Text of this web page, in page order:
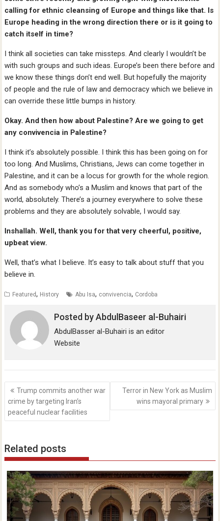
calling for ethnic cleansing of Europe and things like that. Is
Europe heading in the wrong direction there or is it going to
catch itself in time?
I think all societies can take missteps. And clearly I wouldn’t be
with such groups and such ideas. Europe’s been there before and
we know these things don’t end well. But hopefully the majority
of people and the rule of law and democracy which we believe in
can override these little bumps in history.
Okay. And then how about Palestine? Are we going to get
any convivencia in Palestine?
I think it’s absolutely possible. I think this has been going on for
too long. And Muslims, Christians, Jews can come together in
Palestine, and it can be a locus for growth for the whole region.
And as somebody who’s a Muslim and knows that part of the
world, absolutely. There’s a journey everywhere to solve these
problems and they are absolutely solvable, I would say.
Inshallah. Well, thank you for that very cheerful, positive,
upbeat view.
Well, that’s what I believe. It’s easy to talk about stuff that you
believe in.
Featured, History Abu Isa, convivencia, Cordoba
Posted byAbdulBaseer al-Buhairi
AbdulBasser al-Buhairi is an editor
Website
Post
navigation
Trump commits another war
crime by targeting Iran’s
peaceful nuclear facilities
Terror in New York as Muslim
wins mayoral primary
Related posts